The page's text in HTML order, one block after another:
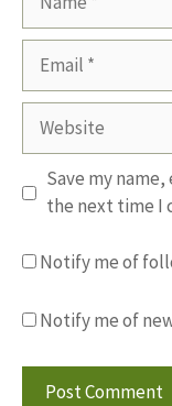
Website
Save my
the next time I
Notify me of
Notify me of